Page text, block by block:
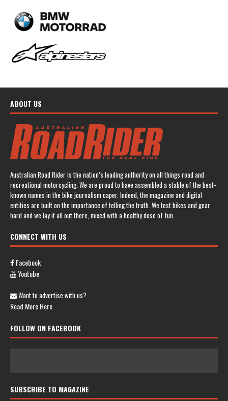
ABOUT US
Australian Road Rider is the nation’s leading authority on all things road and
recreational motorcycling. We are proud to have assembled a stable of the best-
known names in the bike journalism caper. Indeed, the magazine and digital
entities are built on the importance of telling the truth. We test bikes and gear
hard and we lay it all out there, mixed with a healthy dose of fun.
CONNECT WITH US
Facebook
Youtube
Want to advertise with us?
Read More Here
FOLLOW ON FACEBOOK
SUBSCRIBE TO MAGAZINE